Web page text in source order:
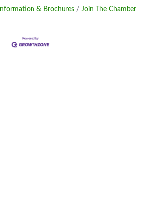
Information & Brochures Join The Chamber